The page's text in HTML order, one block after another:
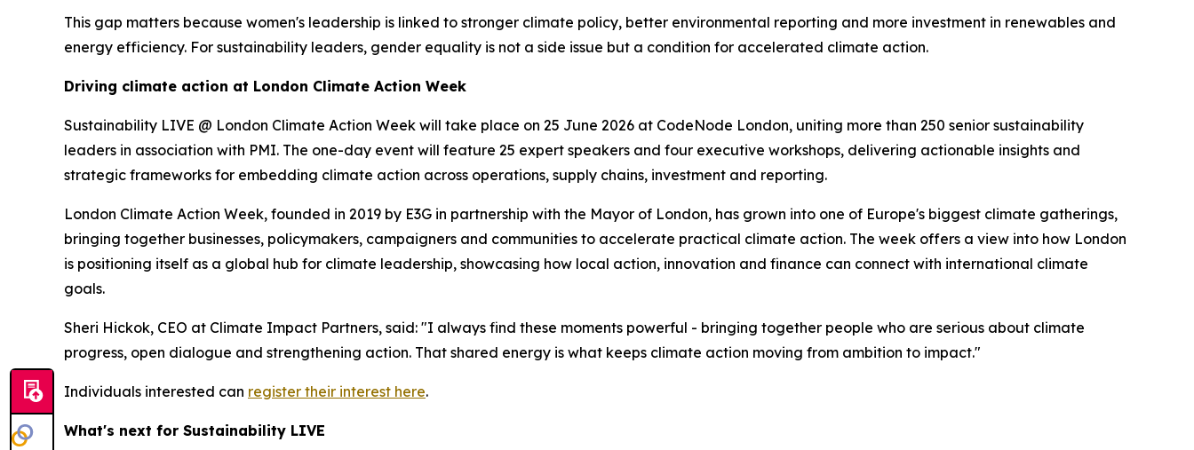
This gap matters because women's leadership is linked to stronger climate policy, better environmental reporting and more investment in renewables and
energy efficiency. For sustainability leaders, gender equality is not a side issue but a condition for accelerated climate action.
Driving climate action at London Climate Action Week
Sustainability LIVE @ London Climate Action Week will take place on 25 June 2026 at CodeNode London, uniting more than 250 senior sustainability
leaders in association with PMI. The one-day event will feature 25 expert speakers and four executive workshops, delivering actionable insights and
strategic frameworks for embedding climate action across operations, supply chains, investment and reporting.
London Climate Action Week, founded in 2019 by E3G in partnership with the Mayor of London, has grown into one of Europe's biggest climate gatherings,
bringing together businesses, policymakers, campaigners and communities to accelerate practical climate action. The week offers a view into how London
is positioning itself as a global hub for climate leadership, showcasing how local action, innovation and finance can connect with international climate
goals.
Sheri Hickok, CEO at Climate Impact Partners, said: "I always find these moments powerful - bringing together people who are serious about climate
progress, open dialogue and strengthening action. That shared energy is what keeps climate action moving from ambition to impact."
Individuals interested can register their interest here.
What's next for Sustainability LIVE